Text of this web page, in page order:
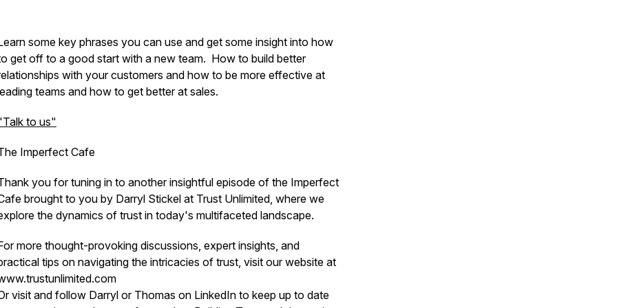
some key phrases you can use and get some insight into how
get off to a good start with a new team. How to build better
with your customers and how to be more effective at
teams and how to get better at sales.
to us"
Imperfect Cafe
you for tuning in to another insightful episode of the Imperfect
brought to you by Darryl Stickel at Trust Unlimited, where we
the dynamics of trust in today's multifaceted landscape.
more thought-provoking discussions, expert insights, and
tips on navigating the intricacies of trust, visit our website at
visit and follow Darryl or Thomas on LinkedIn to keep up to date